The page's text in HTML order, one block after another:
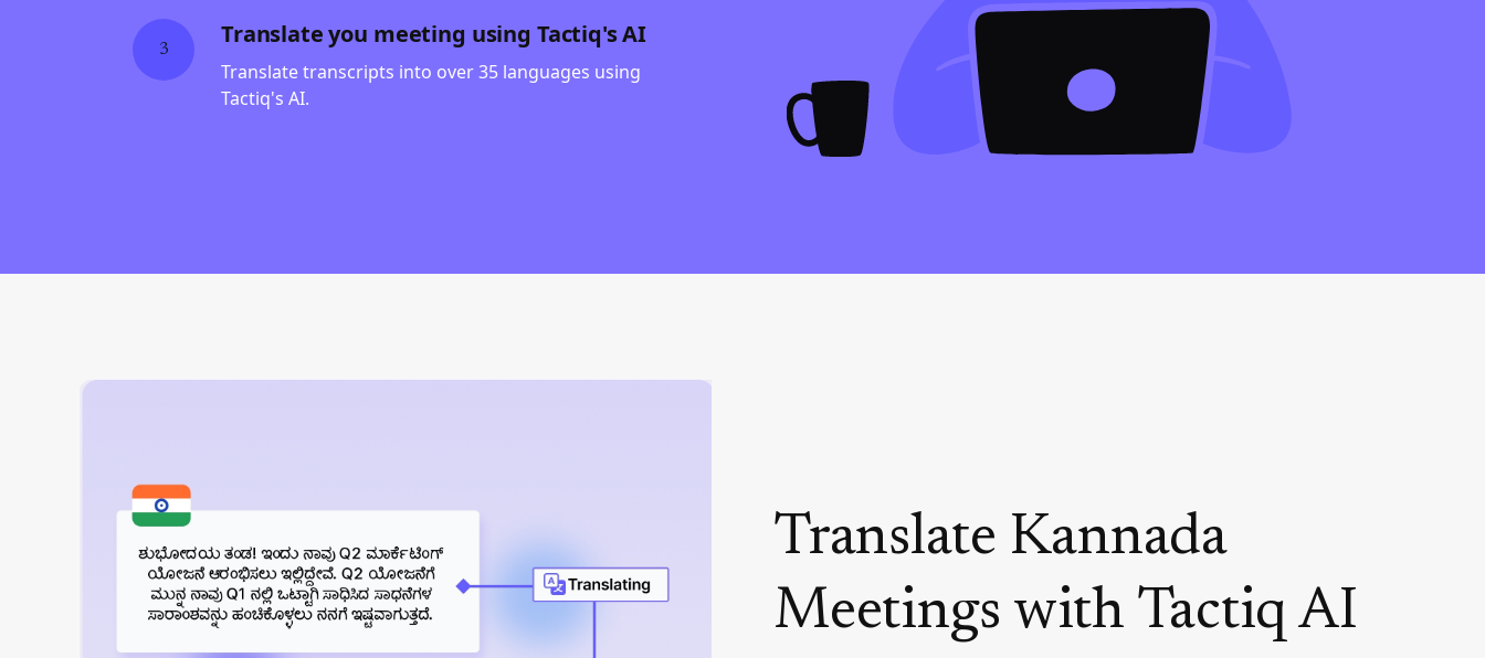
3
Translate you meeting using Tactiq's AI
Translate transcripts into over 35 languages using
Tactiq's AI.
Translate Kannada
Meetings with Tactiq AI